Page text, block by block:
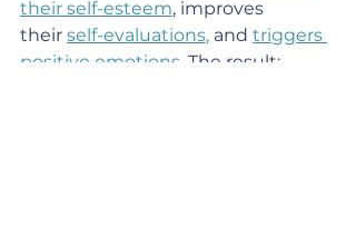
their self-esteem, improves
their self-evaluations, and triggers
positive emotions . The result: